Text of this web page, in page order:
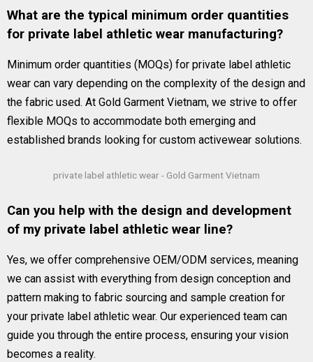
What are the typical minimum order quantities
for private label athletic wear manufacturing?
Minimum order quantities (MOQs) for private label athletic
wear can vary depending on the complexity of the design and
the fabric used. At Gold Garment Vietnam, we strive to offer
flexible MOQs to accommodate both emerging and
established brands looking for custom activewear solutions.
private label athletic wear - Gold Garment Vietnam
Can you help with the design and development
of my private label athletic wear line?
Yes, we offer comprehensive OEM/ODM services, meaning
we can assist with everything from design conception and
pattern making to fabric sourcing and sample creation for
your private label athletic wear. Our experienced team can
guide you through the entire process, ensuring your vision
becomes a reality.